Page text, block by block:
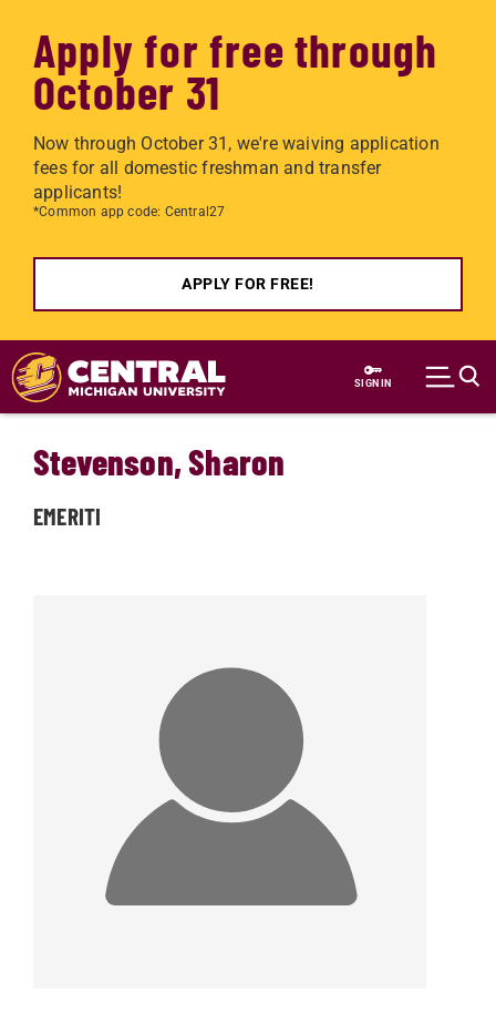
Apply for free through
October 31
Now through October 31, we're waiving application
fees for all domestic freshman and transfer
applicants!
*Common app code: Central27
APPLY FOR FREE!
Skip to main content
SIGN IN
Stevenson, Sharon
EMERITI